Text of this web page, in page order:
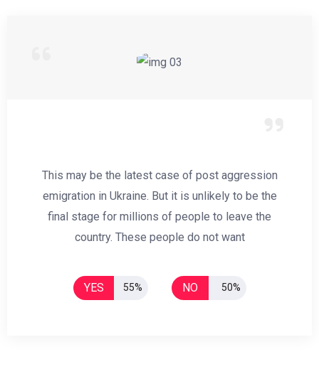
This may be the latest case of post aggression
emigration in Ukraine. But it is unlikely to be the
final stage for millions of people to leave the
country. These people do not want
YES 55% NO 50%